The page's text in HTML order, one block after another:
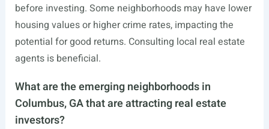
before investing. Some neighborhoods may have lower
housing values or higher crime rates, impacting the
potential for good returns. Consulting local real estate
agents is beneficial.
What are the emerging neighborhoods in
Columbus, GA that are attracting real estate
investors?